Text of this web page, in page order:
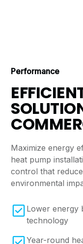
Performance
Maximize energy
heat pump
control that
environmental
Lower energy
technology
Year-round